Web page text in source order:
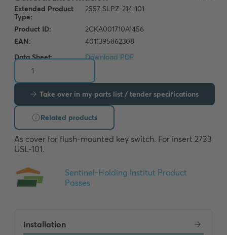
Data Sheet: Download PDF
Take over in my parts list / tender specifications
Related products
As cover for flush-mounted key switch. For insert 2733
USL-101.
Installation